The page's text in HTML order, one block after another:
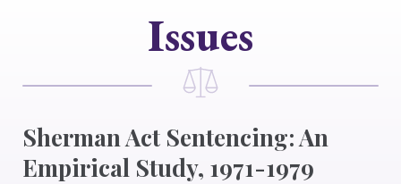
Issues
Sherman Act Sentencing: An
Empirical Study, 1971-1979